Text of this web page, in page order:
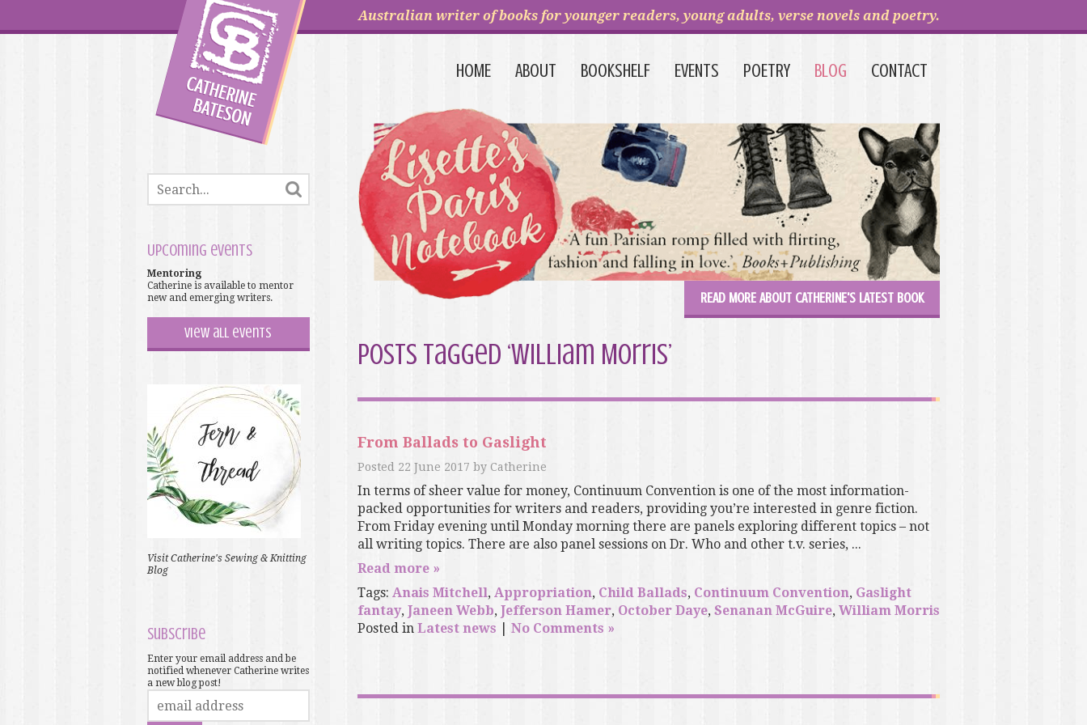
Australian writer of books for younger readers, young adults, verse novels and poetry.
HOME ABOUT BOOKSHELF EVENTS POETRY BLOG CONTACT
Upcoming events
Mentoring
Catherine is available to mentor
new and emerging writers.
View all events
Visit Catherine's Sewing & Knitting
Blog
Subscribe
Enter your email address and be
notified whenever Catherine writes
a new blog post!
READ MORE ABOUT CATHERINE'S LATEST BOOK
Posts Tagged ‘William Morris’
From Ballads to Gaslight
Posted 22 June 2017 by Catherine
In terms of sheer value for money, Continuum Convention is one of the most information-
packed opportunities for writers and readers, providing you’re interested in genre fiction.
From Friday evening until Monday morning there are panels exploring different topics – not
all writing topics. There are also panel sessions on Dr. Who and other t.v. series, ...
Read more »
Tags: Anais Mitchell, Appropriation, Child Ballads, Continuum Convention, Gaslight
fantay, Janeen Webb, Jefferson Hamer, October Daye, Senanan McGuire, William Morris
Posted in Latest news No Comments »